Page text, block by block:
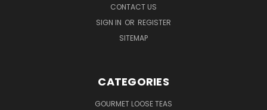
CONTACT US
SIGN IN OR REGISTER
SITEMAP
CATEGORIES
GOURMET LOOSE TEAS